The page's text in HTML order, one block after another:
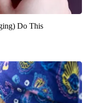
Do This